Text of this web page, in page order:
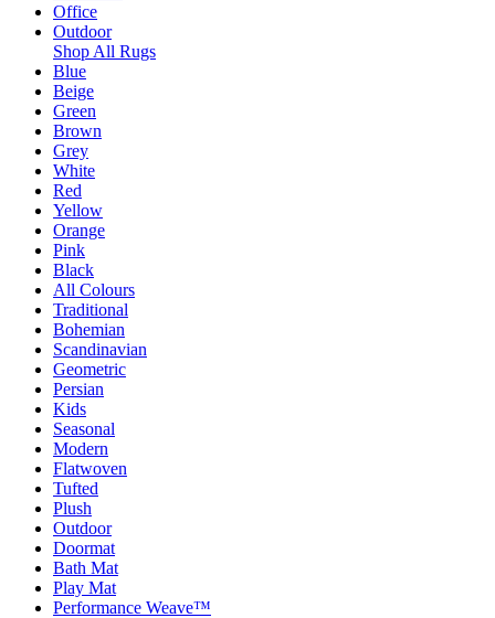
Office
Outdoor
Shop All Rugs
Blue
Beige
Green
Brown
Grey
White
Red
Yellow
Orange
Pink
Black
All Colours
Traditional
Bohemian
Scandinavian
Geometric
Persian
Kids
Seasonal
Modern
Flatwoven
Tufted
Plush
Outdoor
Doormat
Bath Mat
Play Mat
Performance Weave™